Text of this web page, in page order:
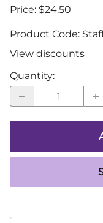
Price: $24.50
Product Code:
View discounts
Quantity: